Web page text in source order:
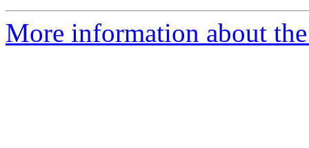
More information about